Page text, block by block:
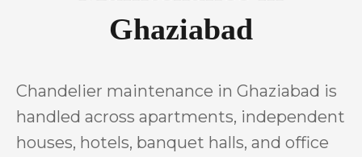
Ghaziabad
Chandelier maintenance in Ghaziabad is
handled across apartments, independent
houses, hotels, banquet halls, and office